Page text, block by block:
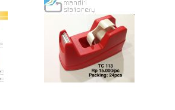
LIST
COMPARE